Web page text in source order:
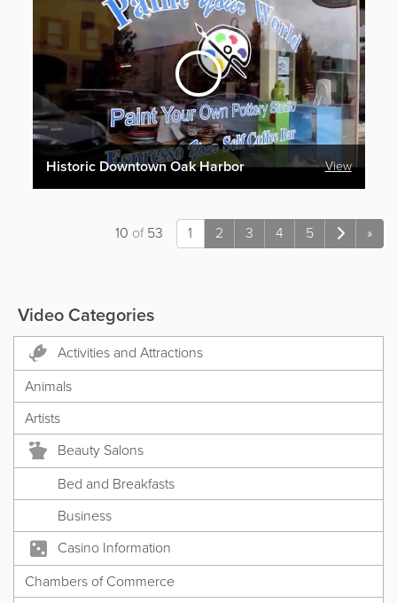
Historic Downtown Oak Harbor View
1 2 3 4 5 »
10 of53
Video Categories
Activities and Attractions
Animals
Artists
Beauty Salons
Bed and Breakfasts
Business
Casino Information
Chambers of Commerce